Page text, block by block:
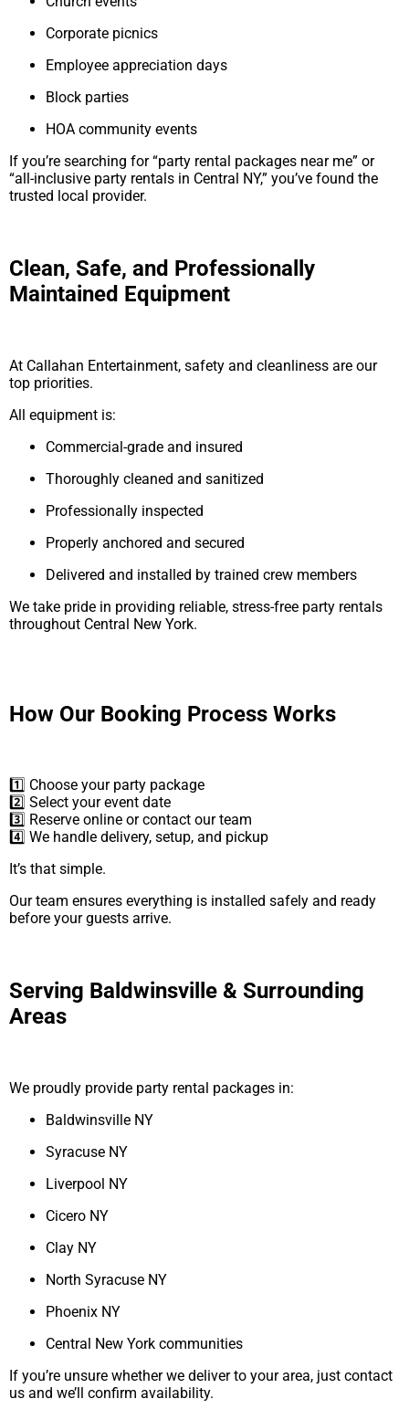
Corporate picnics
Employee appreciation days
Block parties
HOA community events
If you’re searching for “party rental packages near me” or
“all-inclusive party rentals in Central NY,” you’ve found the
trusted local provider.
Clean, Safe, and Professionally
Maintained Equipment
At Callahan Entertainment, safety and cleanliness are our
top priorities.
All equipment is:
Commercial-grade and insured
Thoroughly cleaned and sanitized
Professionally inspected
Properly anchored and secured
Delivered and installed by trained crew members
We take pride in providing reliable, stress-free party rentals
throughout Central New York.
How Our Booking Process Works
1️⃣ Choose your party package
2️⃣ Select your event date
3️⃣ Reserve online or contact our team
4️⃣ We handle delivery, setup, and pickup
It’s that simple.
Our team ensures everything is installed safely and ready
before your guests arrive.
Serving Baldwinsville & Surrounding
Areas
We proudly provide party rental packages in:
Baldwinsville NY
Syracuse NY
Liverpool NY
Cicero NY
Clay NY
North Syracuse NY
Phoenix NY
Central New York communities
If you’re unsure whether we deliver to your area, just contact
us and we’ll confirm availability.